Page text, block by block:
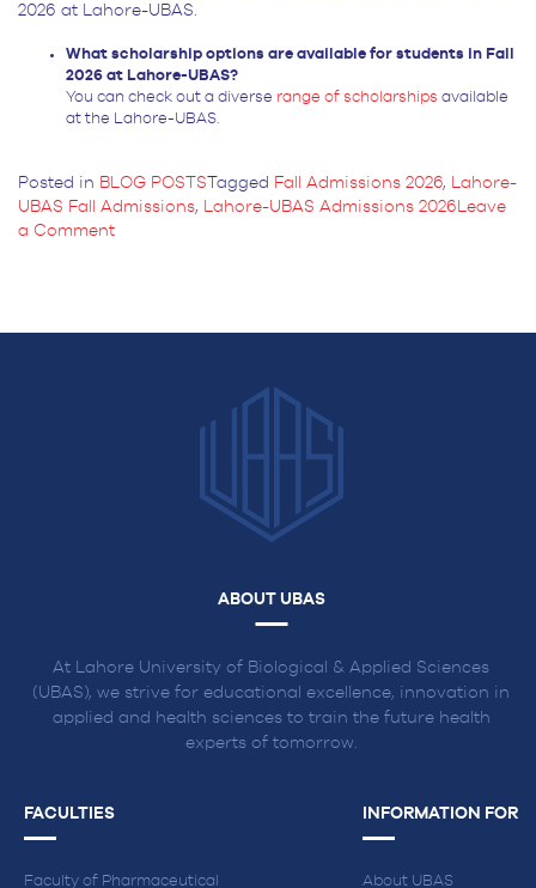
2026 at Lahore-UBAS.
What scholarship options are available for students in Fall
2026 at Lahore-UBAS?
You can check out a diverse range of scholarships available
at the Lahore-UBAS.
Posted in BLOG POSTSTagged Fall Admissions 2026, Lahore-
UBAS Fall Admissions, Lahore-UBAS Admissions 2026 Leave
a Commenton
ABOUT UBAS
At Lahore University of Biological & Applied Sciences
(UBAS), we strive for educational excellence, innovation in
applied and health sciences to train the future health
experts of tomorrow.
FACULTIES
Faculty of Pharmaceutical
INFORMATION FOR
About UBAS